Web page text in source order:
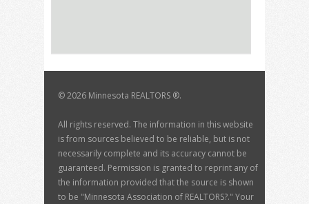
©2026 Minnesota REALTORS ®.
All rights reserved. The information in this website
is from sources believed to be reliable, but is not
necessarily complete and its accuracy cannot be
guaranteed. Permission is granted to reprint any of
the information provided that the source is shown
to be "Minnesota Association of REALTORS?." Your